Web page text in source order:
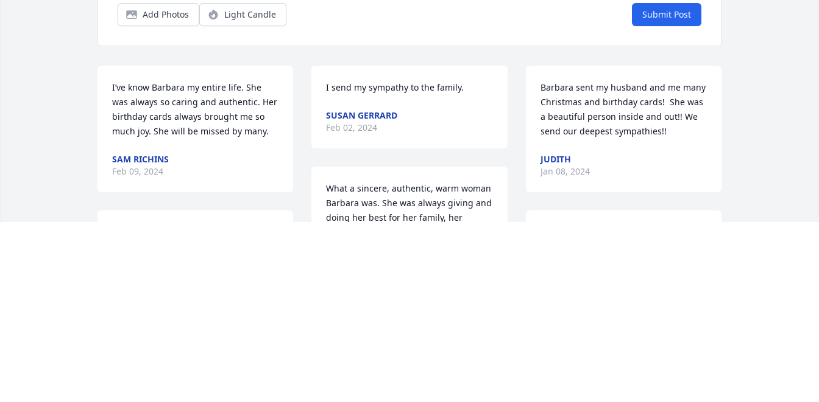
Add Photos Light Candle Submit Post
I’ve know Barbara my entire life. She
was always so caring and authentic. Her
birthday cards always brought me so
much joy. She will be missed by many.
SAM RICHINS
Feb 09, 2024
I send my sympathy to the family.
SUSAN GERRARD
Feb 02, 2024
What a sincere, authentic, warm woman
Barbara was. She was always giving and
doing her best for her family, her
Barbara sent my husband and me many
Christmas and birthday cards!  She was
a beautiful person inside and out!! We
send our deepest sympathies!!
JUDITH
Jan 08, 2024